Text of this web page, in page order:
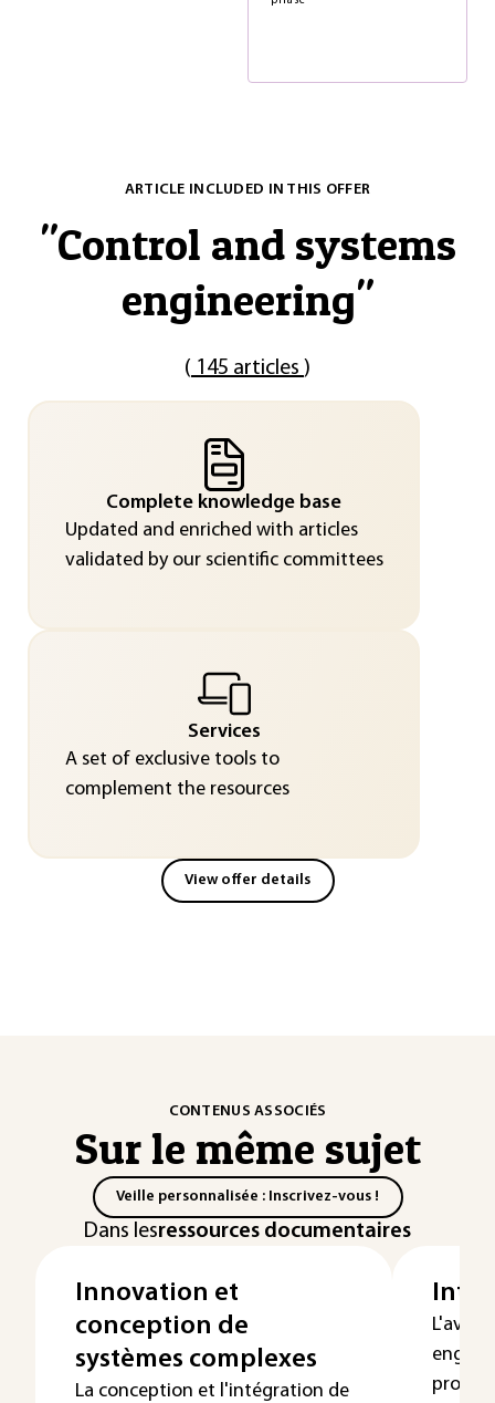
ARTICLE INCLUDED IN THIS OFFER
"Control and systems
engineering"
( 145 articles )
Complete knowledge base
Updated and enriched with articles
validated by our scientific committees
Services
A set of exclusive tools to
complement the resources
View offer details
CONTENUS ASSOCIÉS
Sur le même sujet
Veille personnalisée : Inscrivez-vous !
Dans lesressources documentaires
Innovation et
conception de
systèmes complexes
La conception et l'intégration de